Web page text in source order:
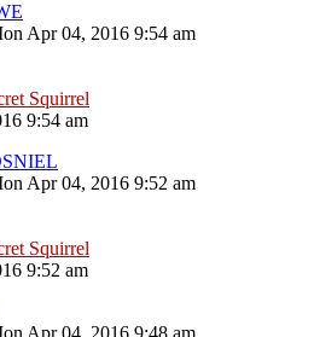
Apr 04, 2016 9:54 am
Squirrel
9:54 am
Apr 04, 2016 9:52 am
Squirrel
9:52 am